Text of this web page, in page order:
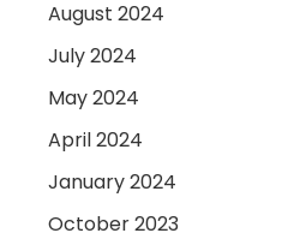
August 2024
July 2024
May 2024
April 2024
January 2024
October 2023